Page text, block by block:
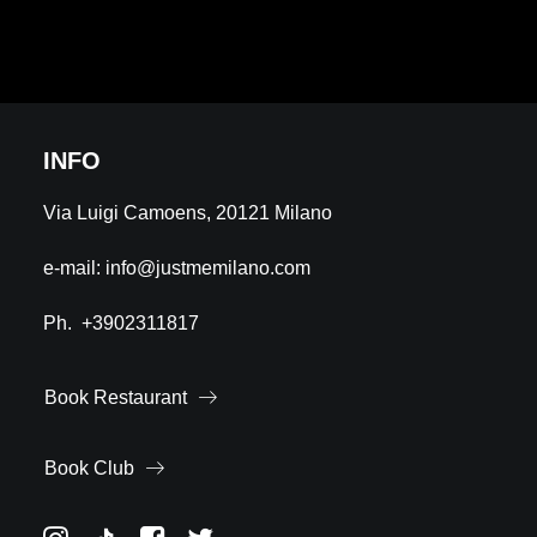
INFO
Via Luigi Camoens, 20121 Milano
e-mail: info@justmemilano.com
Ph. +3902311817
Book Restaurant
Book Club